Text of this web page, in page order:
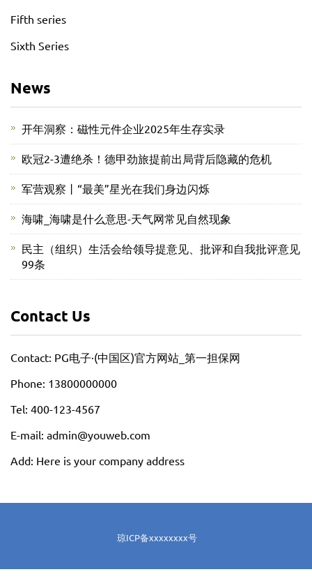
Fifth series
Sixth Series
News
开年洞察：磁性元件企业2025年生存实录
欧冠2-3遭绝杀！德甲劲旅提前出局背后隐藏的危机
军营观察丨“最美”星光在我们身边闪烁
海啸_海啸是什么意思-天气网常见自然现象
民主（组织）生活会给领导提意见、批评和自我批评意见
99条
Contact Us
Contact: PG电子·(中国区)官方网站_第一担保网
Phone: 13800000000
Tel: 400-123-4567
E-mail: admin@youweb.com
Add: Here is your company address
琼ICP备xxxxxxxx号